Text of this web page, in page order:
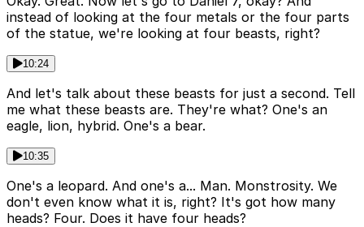
instead of looking at the four metals or the four parts
of the statue, we're looking at four beasts, right?
10:24
And let's talk about these beasts for just a second. Tell
me what these beasts are. They're what? One's an
eagle, lion, hybrid. One's a bear.
10:35
One's a leopard. And one's a... Man. Monstrosity. We
don't even know what it is, right? It's got how many
heads? Four. Does it have four heads?